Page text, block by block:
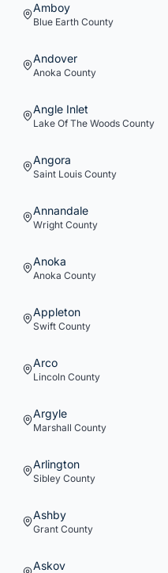
Amboy
Blue Earth County
Andover
Anoka County
Angle Inlet
Lake Of The Woods County
Angora
Saint Louis County
Annandale
Wright County
Anoka
Anoka County
Appleton
Swift County
Arco
Lincoln County
Argyle
Marshall County
Arlington
Sibley County
Ashby
Grant County
Askov